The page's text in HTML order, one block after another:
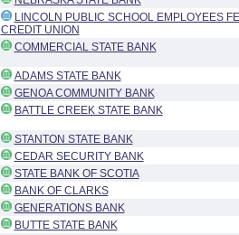
LINCOLN PUBLIC SCHOOL EMPLOYEES
CREDIT UNION
COMMERCIAL STATE BANK
ADAMS STATE BANK
GENOA COMMUNITY BANK
BATTLE CREEK STATE BANK
STANTON STATE BANK
CEDAR SECURITY BANK
STATE BANK OF SCOTIA
BANK OF CLARKS
GENERATIONS BANK
BUTTE STATE BANK